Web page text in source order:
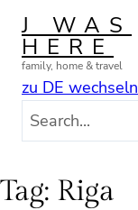
Skip
content
J WAS
HERE
family, home & travel
zu DE wechseln
c
Tag: Riga